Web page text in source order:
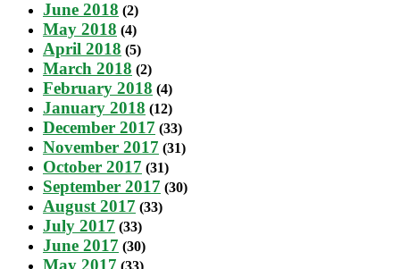
June 2018 (2)
May 2018 (4)
April 2018 (5)
March 2018 (2)
February 2018 (4)
January 2018 (12)
December 2017 (33)
November 2017 (31)
October 2017 (31)
September 2017 (30)
August 2017 (33)
July 2017 (33)
June 2017 (30)
May 2017 (33)